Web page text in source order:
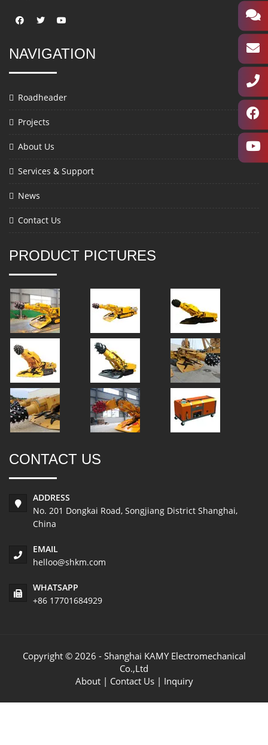
NAVIGATION
Roadheader
Projects
About Us
Services & Support
News
Contact Us
PRODUCT PICTURES
CONTACT US
ADDRESS
No. 201 Dongkai Road, Songjiang District Shanghai,
China
EMAIL
helloo@shkm.com
WHATSAPP
+86 17701684929
Copyright © 2026 - Shanghai KAMY Electromechanical
Co.,Ltd
About| Contact Us| Inquiry